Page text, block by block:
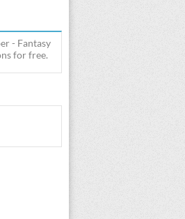
- Fantasy
for free.